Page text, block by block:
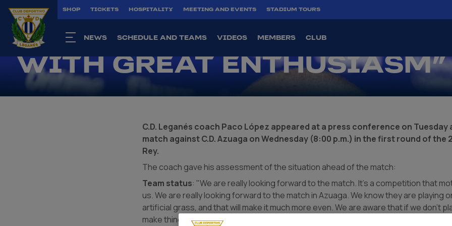
SHOP TICKETS HOSPITALITY MEETING AND EVENTS STADIUM TOURS
NEWS SCHEDULE AND TEAMS VIDEOS MEMBERS CLUB
PACO LÓPEZ: “WE ARE
APPROACHING THE CUP
WITH GREAT ENTHUSIASM”
C.D. Leganés coach Paco López appeared at a press conference on Tuesday
match against C.D. Azuaga on Wednesday (8:00 p.m.) in the first round of the
Rey.
The coach gave his assessment of the situation ahead of the match:
Team status: "We are really looking forward to the match. It's a competition that
us. We are really looking forward to the match in Azuaga. We know they are playing
artificial grass, and that will make it much more even. We are aware that if we don't
make things difficult for us. They are not going to make it easy for us; they are